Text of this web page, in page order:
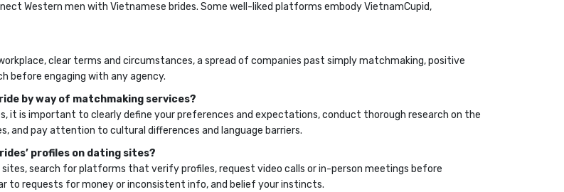
Western men with Vietnamese brides. Some well-liked platforms embody VietnamCupid,
clear terms and circumstances, a spread of companies past simply matchmaking, positive
before engaging with any agency.
by way of matchmaking services?
it is important to clearly define your preferences and expectations, conduct thorough research on the
pay attention to cultural differences and language barriers.
profiles on dating sites?
search for platforms that verify profiles, request video calls or in-person meetings before
to requests for money or inconsistent info, and belief your instincts.